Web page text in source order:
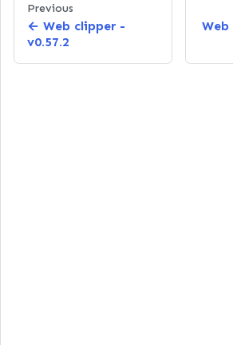
Previous
Web clipper -
v0.57.2
Web